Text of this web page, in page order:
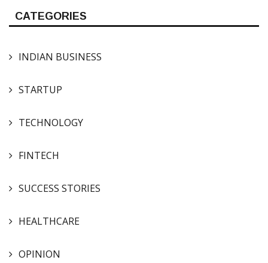
CATEGORIES
INDIAN BUSINESS
STARTUP
TECHNOLOGY
FINTECH
SUCCESS STORIES
HEALTHCARE
OPINION